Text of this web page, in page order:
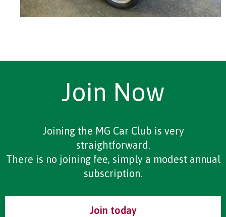
Join Now
Joining the MG Car Club is very
straightforward.
There is no joining fee, simply a modest annual
subscription.
Join today